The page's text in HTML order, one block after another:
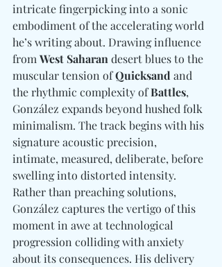
intricate fingerpicking into a sonic
embodiment of the accelerating world
he’s writing about. Drawing influence
from West Saharan desert blues to the
muscular tension of Quicksand and
the rhythmic complexity of Battles,
González expands beyond hushed folk
minimalism. The track begins with his
signature acoustic precision,
intimate, measured, deliberate, before
swelling into distorted intensity.
Rather than preaching solutions,
González captures the vertigo of this
moment in awe at technological
progression colliding with anxiety
about its consequences. His delivery